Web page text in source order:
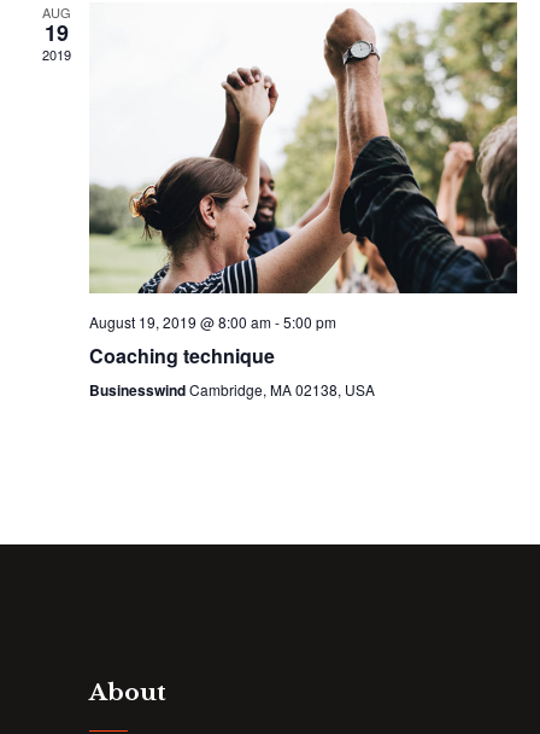
v
i
g
a
t
i
o
AUG
19
2019
August 19, 2019 @ 8:00 am-5:00 pm
Coaching technique
BusinesswindCambridge, MA 02138, USA
About